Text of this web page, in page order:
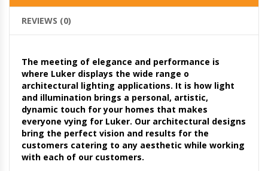
REVIEWS (0)
The meeting of elegance and performance is
where Luker displays the wide range o
architectural lighting applications. It is how light
and illumination brings a personal, artistic,
dynamic touch for your homes that makes
everyone vying for Luker. Our architectural designs
bring the perfect vision and results for the
customers catering to any aesthetic while working
with each of our customers.